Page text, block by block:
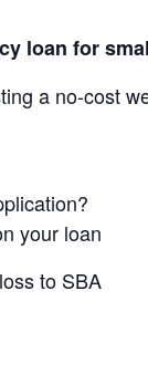
loan for
a no-cost
your loan
to SBA